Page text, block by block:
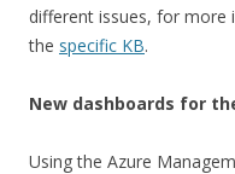
different issues, for more
the specific KB.
New dashboards for
Using the Azure